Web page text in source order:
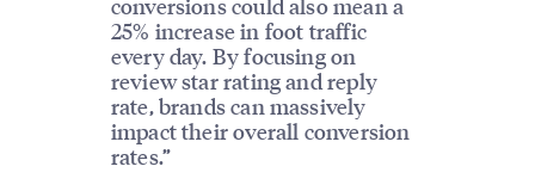
conversions could also mean a
25% increase in foot traffic
every day. By focusing on
review star rating and reply
rate, brands can massively
impact their overall conversion
rates.”